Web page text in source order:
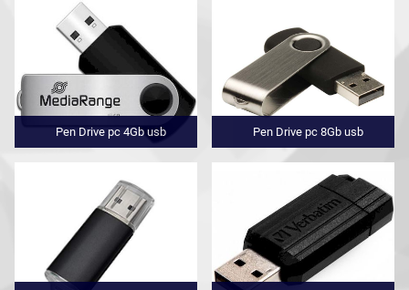
Pen Drive pc 4Gb usb Pen Drive pc 8Gb usb